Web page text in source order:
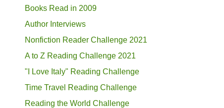
Books Read in 2009
Author Interviews
Nonfiction Reader Challenge 2021
A to Z Reading Challenge 2021
"I Love Italy" Reading Challenge
Time Travel Reading Challenge
Reading the World Challenge